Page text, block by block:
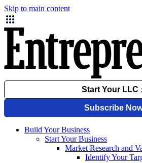
Skip to main content
Build Your Business
Start Your Business
Market Research and
Identify Your